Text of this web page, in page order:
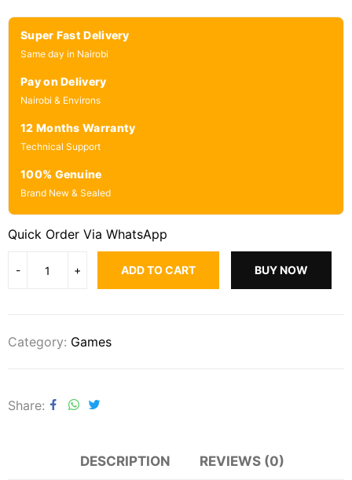
Super Fast Delivery
Same day in Nairobi
Pay on Delivery
Nairobi & Environs
12 Months Warranty
Technical Support
100% Genuine
Brand New & Sealed
Quick Order Via WhatsApp
ADD TO CART BUY NOW
Category: Games
Share
DESCRIPTION REVIEWS (0)